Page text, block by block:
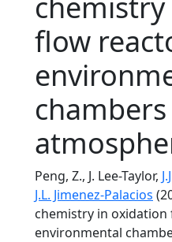
flow
Peng, Z., J. Lee-Taylor,
J.L. Jimenez-Palacios
chemistry in
environmental